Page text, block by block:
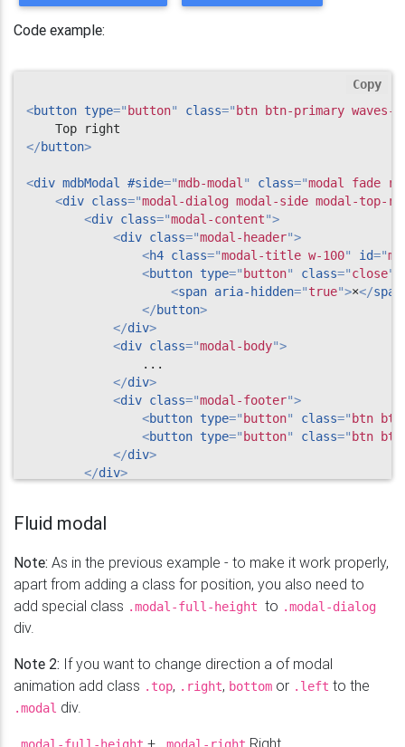
Code example:
<button type=" button" class=" btn btn-primary waves-
</button>
<div mdbModal #side="mdb-modal " class="modal fade
<div class="modal-dialog modal-side modal-top-
<div class="modal-content">
<div class="modal-header">
<h4 class="modal-title w-100" id="
<button type=" button" class="close"
<span aria-hidden="true">×</span
</button>
</div>
<div class="modal-body">
                ...
</div>
<div class="modal-footer">
<button type=" button" class=" btn
<button type=" button" class=" btn
</div>
</div>
Copy
Fluid modal
Note: As in the previous example - to make it work properly,
apart from adding a class for position, you also need to
add special class .modal-full-height to .modal-dialog
div.
Note 2: If you want to change direction a of modal
animation add class .top, .right, bottom or .left to the
.modal div.
.modal-full-height + .modal-right Right